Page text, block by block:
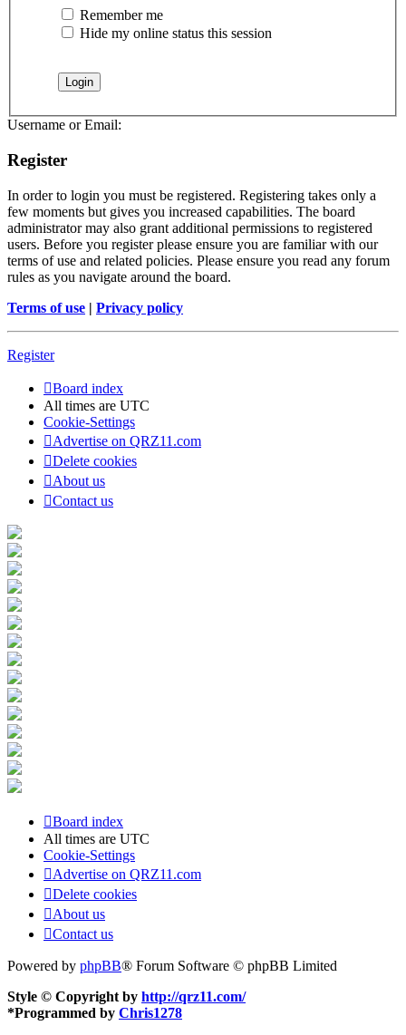
Remember me
Hide my online status this session
Username or Email:
Register
In order to login you must be registered. Registering takes only a
few moments but gives you increased capabilities. The board
administrator may also grant additional permissions to registered
users. Before you register please ensure you are familiar with our
terms of use and related policies. Please ensure you read any forum
rules as you navigate around the board.
Terms of use | Privacy policy
Register
Board index
All times are UTC
Cookie-Settings
Advertise on QRZ11.com
Delete cookies
About us
Contact us
Board index
All times are UTC
Cookie-Settings
Advertise on QRZ11.com
Delete cookies
About us
Contact us
Powered by phpBB® Forum Software © phpBB Limited
Style © Copyright by http://qrz11.com/
*Programmed by Chris1278